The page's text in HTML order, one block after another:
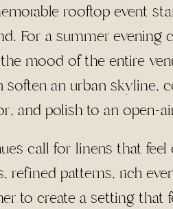
rooftop event
For a summer evening
mood of the entire
soften an urban skyline,
and polish to an open-
call for linens that
refined patterns, rich
to create a setting that